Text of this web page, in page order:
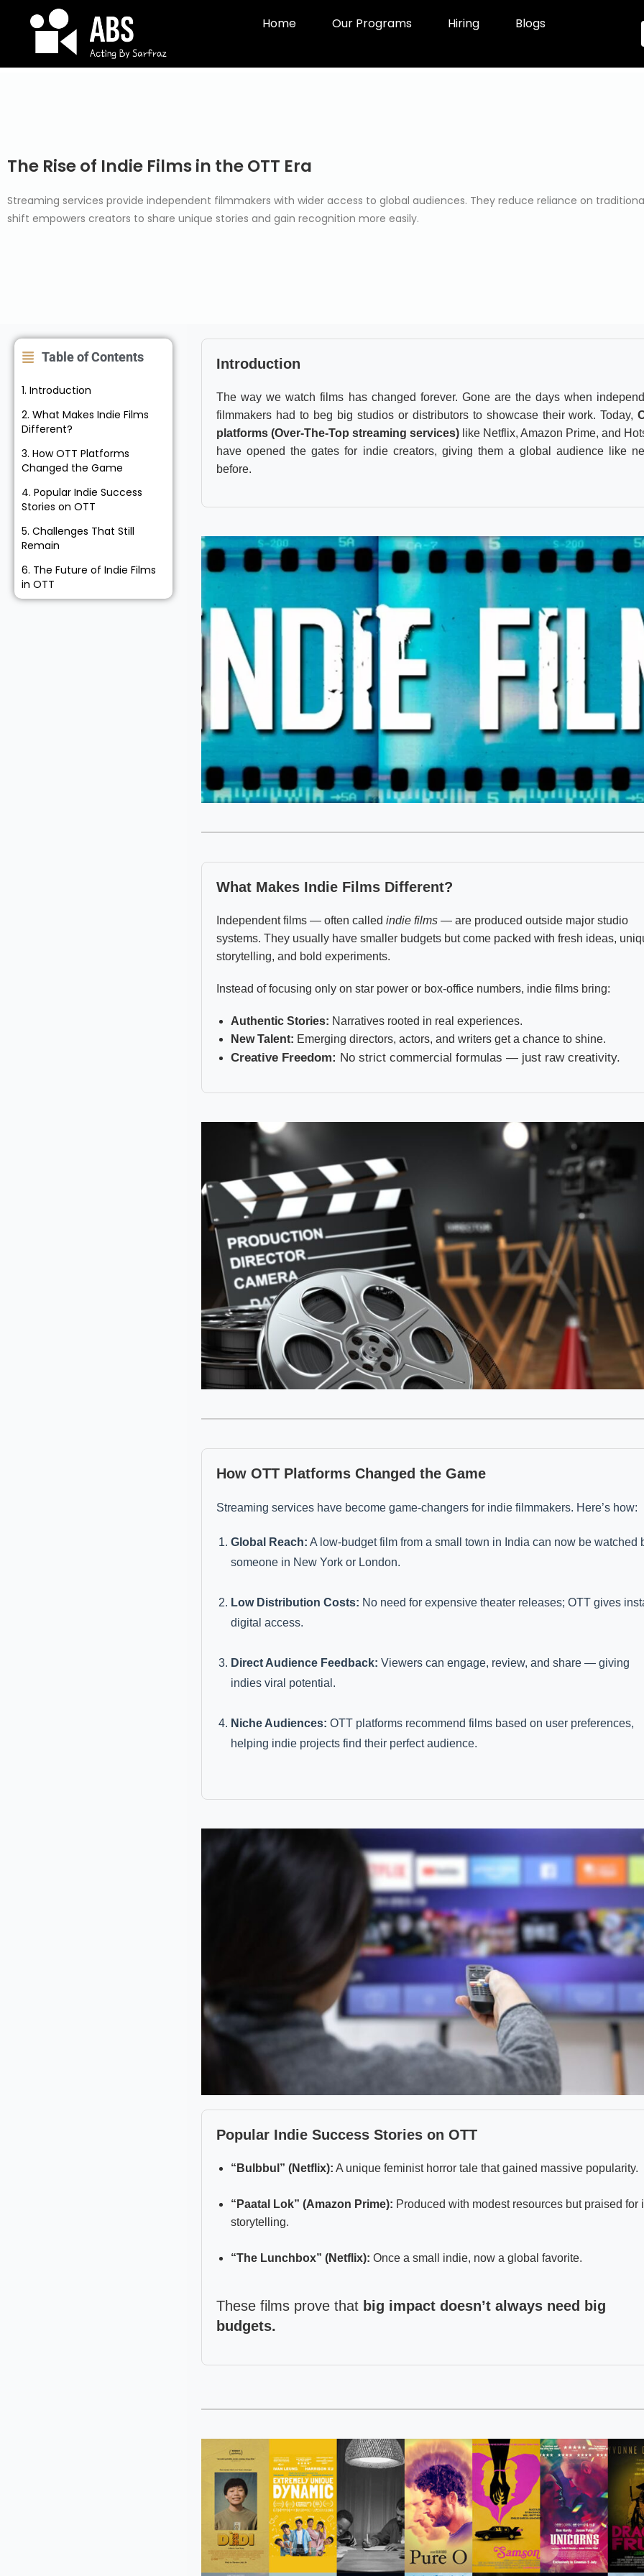
Home Our Programs Hiring Blogs
The Rise of Indie Films in the OTT Era
Streaming services provide independent filmmakers with wider access to global audiences. They reduce reliance on
shift empowers creators to share unique stories and gain recognition more easily.
Table of Contents
1. Introduction
2. What Makes Indie Films
Different?
3. How OTT Platforms
Changed the Game
4. Popular Indie Success
Stories on OTT
5. Challenges That Still
Remain
6. The Future of Indie Films
in OTT
Introduction
The way we watch films has changed forever. Gone are the days when
filmmakers had to beg big studios or distributors to showcase their work. Today,
platforms (Over-The-Top streaming services) like Netflix, Amazon Prime, and
have opened the gates for indie creators, giving them a global audience like
before.
What Makes Indie Films Different?
Independent films — often called indie films — are produced outside major studio
systems. They usually have smaller budgets but come packed with fresh ideas,
storytelling, and bold experiments.
Instead of focusing only on star power or box-office numbers, indie films bring:
Authentic Stories: Narratives rooted in real experiences.
New Talent: Emerging directors, actors, and writers get a chance to shine.
Creative Freedom: No strict commercial formulas — just raw creativity.
How OTT Platforms Changed the Game
Streaming services have become game-changers for indie filmmakers. Here’s how:
Global Reach: A low-budget film from a small town in India can now be watched
someone in New York or London.
Low Distribution Costs: No need for expensive theater releases; OTT gives
digital access.
Direct Audience Feedback: Viewers can engage, review, and share — giving
indies viral potential.
Niche Audiences: OTT platforms recommend films based on user preferences,
helping indie projects find their perfect audience.
Popular Indie Success Stories on OTT
“Bulbbul” (Netflix): A unique feminist horror tale that gained massive popularity.
“Paatal Lok” (Amazon Prime): Produced with modest resources but praised for
storytelling.
“The Lunchbox” (Netflix): Once a small indie, now a global favorite.
These films prove that big impact doesn’t always need big
budgets.